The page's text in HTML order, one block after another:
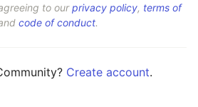
to ourprivacy policy, terms of
code of conduct.
Create account.